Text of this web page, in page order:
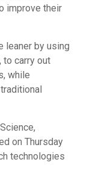
improve their
leaner by using
to carry out
while
on Thursday
technologies